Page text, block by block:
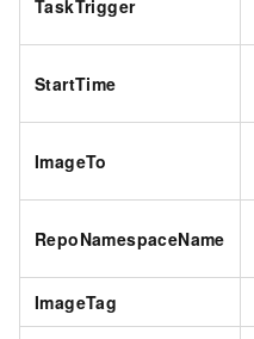
TaskTrigger
StartTime
ImageTo
RepoNamespaceName
ImageTag